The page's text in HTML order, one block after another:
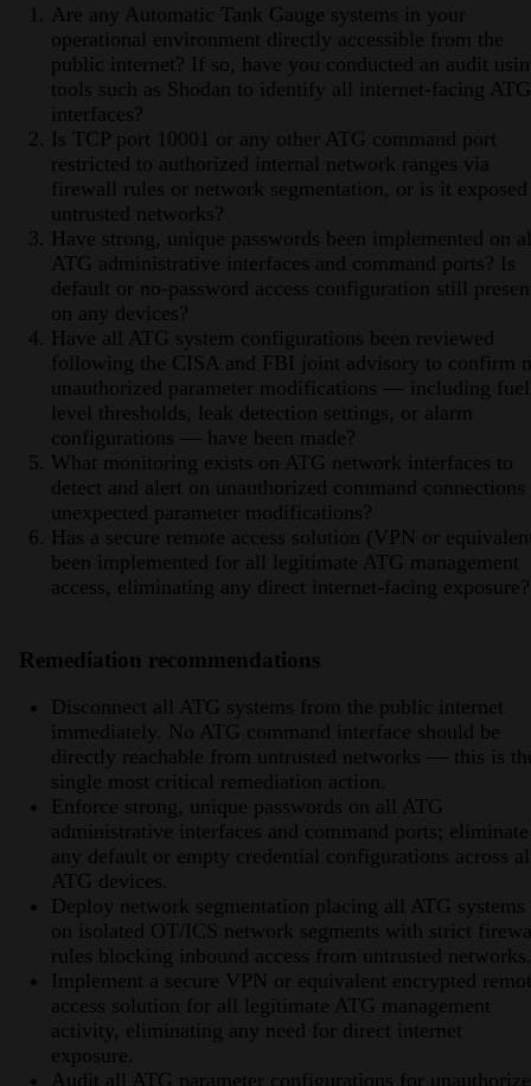
Are any Automatic Tank Gauge systems in your
operational environment directly accessible from the
public internet? If so, have you conducted an audit
tools such as Shodan to identify all internet-facing ATG
interfaces?
Is TCP port 10001 or any other ATG command port
restricted to authorized internal network ranges via
firewall rules or network segmentation, or is it
untrusted networks?
Have strong, unique passwords been implemented on
ATG administrative interfaces and command ports? Is
default or no-password access configuration still
on any devices?
Have all ATG system configurations been reviewed
following the CISA and FBI joint advisory to confirm
unauthorized parameter modifications — including fuel
level thresholds, leak detection settings, or alarm
configurations — have been made?
What monitoring exists on ATG network interfaces to
detect and alert on unauthorized command connections
unexpected parameter modifications?
Has a secure remote access solution (VPN or
been implemented for all legitimate ATG management
access, eliminating any direct internet-facing exposure?
Remediation recommendations
Disconnect all ATG systems from the public internet
immediately. No ATG command interface should be
directly reachable from untrusted networks — this is
single most critical remediation action.
Enforce strong, unique passwords on all ATG
administrative interfaces and command ports; eliminate
any default or empty credential configurations across
ATG devices.
Deploy network segmentation placing all ATG systems
on isolated OT/ICS network segments with strict
rules blocking inbound access from untrusted networks.
Implement a secure VPN or equivalent encrypted
access solution for all legitimate ATG management
activity, eliminating any need for direct internet
exposure.
Audit all ATG parameter configurations for